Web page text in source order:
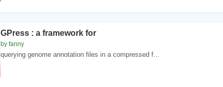
GPress : a framework for
by fanny
querying genome annotation files in a compressed f...